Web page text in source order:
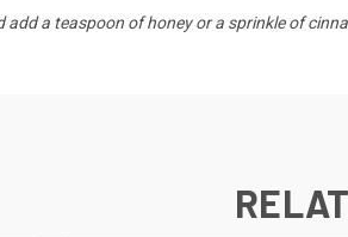
add a teaspoon of honey or a sprinkle of